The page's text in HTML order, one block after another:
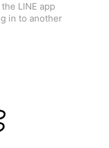
LINE app
in to another